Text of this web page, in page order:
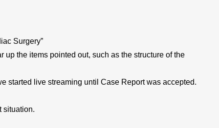
Surgery”
the items pointed out, such as the structure of the
started live streaming until Case Report was accepted.
situation.